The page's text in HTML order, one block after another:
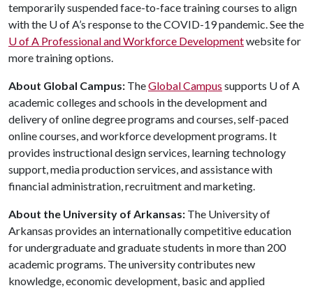
temporarily suspended face-to-face training courses to align
with the U of A’s response to the COVID-19 pandemic. See the
U of A Professional and Workforce Developmentwebsite for
more training options.
About Global Campus: TheGlobal Campus supports U of A
academic colleges and schools in the development and
delivery of online degree programs and courses, self-paced
online courses, and workforce development programs. It
provides instructional design services, learning technology
support, media production services, and assistance with
financial administration, recruitment and marketing.
About the University of Arkansas: The University of
Arkansas provides an internationally competitive education
for undergraduate and graduate students in more than 200
academic programs. The university contributes new
knowledge, economic development, basic and applied